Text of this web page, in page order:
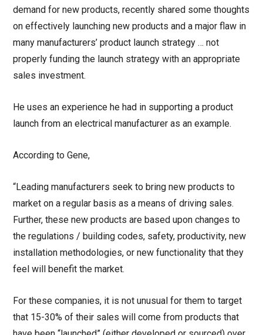
demand for new products, recently shared some thoughts
on effectively launching new products and a major flaw in
many manufacturers’ product launch strategy … not
properly funding the launch strategy with an appropriate
sales investment.
He uses an experience he had in supporting a product
launch from an electrical manufacturer as an example.
According to Gene,
“Leading manufacturers seek to bring new products to
market on a regular basis as a means of driving sales.
Further, these new products are based upon changes to
the regulations / building codes, safety, productivity, new
installation methodologies, or new functionality that they
feel will benefit the market.
For these companies, it is not unusual for them to target
that 15-30% of their sales will come from products that